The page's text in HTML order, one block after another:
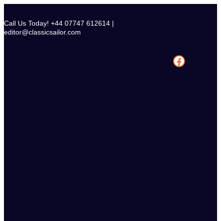
content
Call Us Today! +44 07747 612614 |
editor@classicsailor.com
Facebook